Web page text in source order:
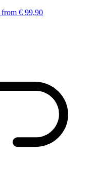
from € 99,90